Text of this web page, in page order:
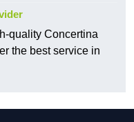
quality Concertina
the best service in